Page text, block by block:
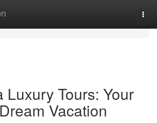
Luxury Tours: Your
Vacation